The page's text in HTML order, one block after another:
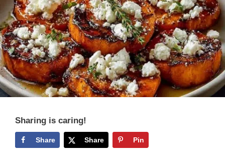
Sharing is caring!
Share Share Pin